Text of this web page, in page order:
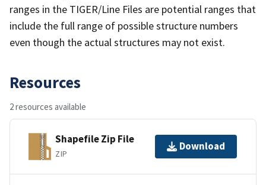
ranges in the TIGER/Line Files are potential ranges that
include the full range of possible structure numbers
even though the actual structures may not exist.
Resources
2 resources available
Shapefile Zip File
ZIP
Download